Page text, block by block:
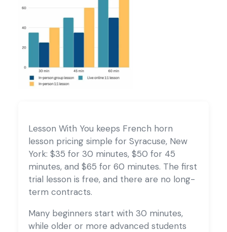
Lesson With You keeps French horn
lesson pricing simple for Syracuse, New
York: $35 for 30 minutes, $50 for 45
minutes, and $65 for 60 minutes. The first
trial lesson is free, and there are no long-
term contracts.
Many beginners start with 30 minutes,
while older or more advanced students